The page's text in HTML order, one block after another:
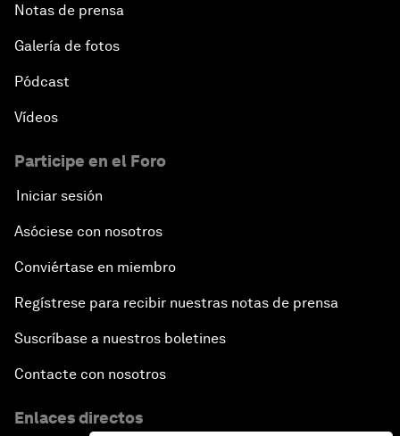
Notas de prensa
Galería de fotos
Pódcast
Vídeos
Participe en el Foro
Iniciar sesión
Asóciese con nosotros
Conviértase en miembro
Regístrese para recibir nuestras notas de prensa
Suscríbase a nuestros boletines
Contacte con nosotros
Enlaces directos